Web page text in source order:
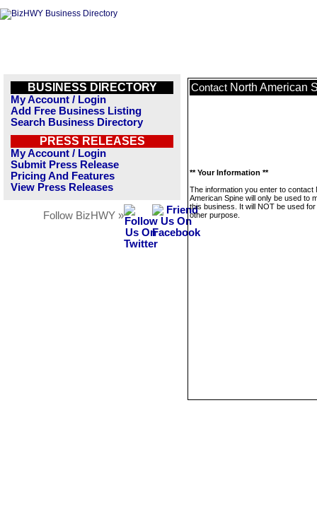
BUSINESS DIRECTORY
My Account / Login
Add Free Business Listing
Search Business Directory
PRESS RELEASES
My Account / Login
Submit Press Release
Pricing And Features
View Press Releases
Follow BizHWY »
Contact North American
** Your Information **
The information you enter to contact
American Spine will only be used to
this business. It will NOT be used
other purpose.